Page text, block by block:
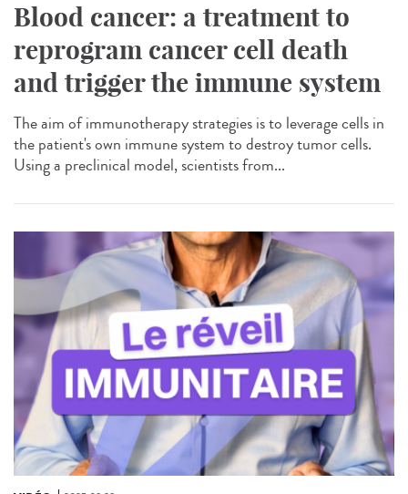
Blood cancer: a treatment to
reprogram cancer cell death
and trigger the immune system
The aim of immunotherapy strategies is to leverage cells in
the patient's own immune system to destroy tumor cells.
Using a preclinical model, scientists from...